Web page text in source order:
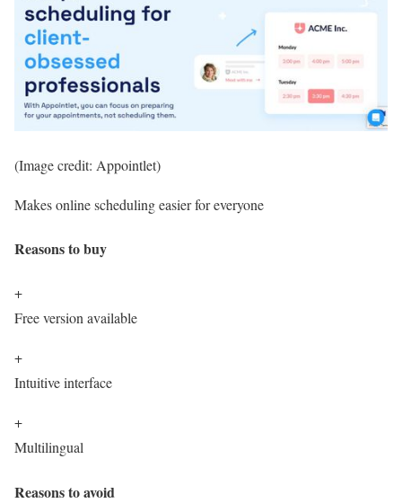
(Image credit: Appointlet)
Makes online scheduling easier for everyone
Reasons to buy
+
Free version available
+
Intuitive interface
+
Multilingual
Reasons to avoid